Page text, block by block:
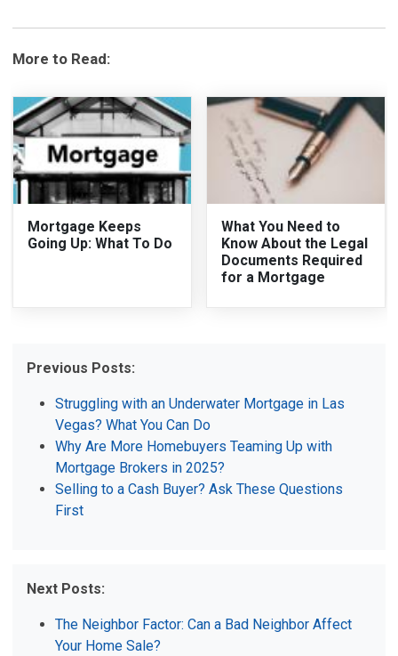
More to Read:
Mortgage Keeps
Going Up: What To Do
What You Need to
Know About the Legal
Documents Required
for a Mortgage
Previous Posts:
Struggling with an Underwater Mortgage in Las
Vegas? What You Can Do
Why Are More Homebuyers Teaming Up with
Mortgage Brokers in 2025?
Selling to a Cash Buyer? Ask These Questions
First
Next Posts:
The Neighbor Factor: Can a Bad Neighbor Affect
Your Home Sale?